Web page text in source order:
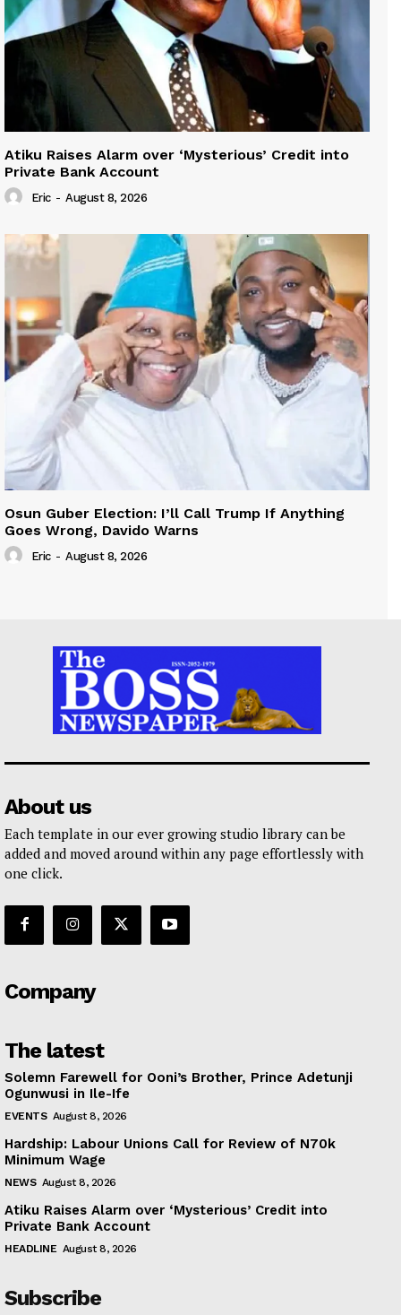
Atiku Raises Alarm over ‘Mysterious’ Credit into
Private Bank Account
Eric - August 8, 2026
Osun Guber Election: I’ll Call Trump If Anything
Goes Wrong, Davido Warns
Eric - August 8, 2026
About us
Each template in our ever growing studio library can be
added and moved around within any page effortlessly with
one click.
Company
The latest
Solemn Farewell for Ooni’s Brother, Prince Adetunji
Ogunwusi in Ile-Ife
EVENTS August 8, 2026
Hardship: Labour Unions Call for Review of N70k
Minimum Wage
NEWS August 8, 2026
Atiku Raises Alarm over ‘Mysterious’ Credit into
Private Bank Account
HEADLINE August 8, 2026
Subscribe